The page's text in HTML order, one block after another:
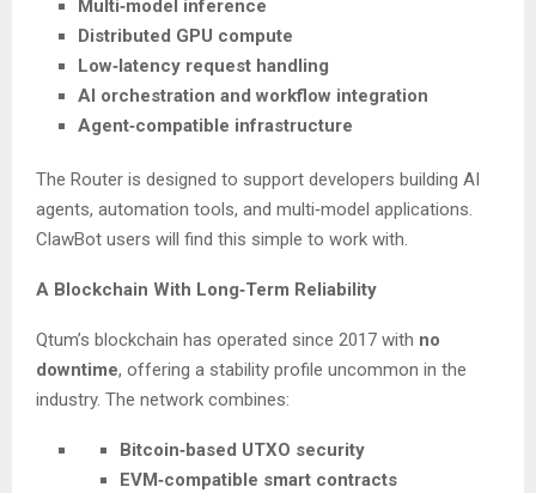
Multi‑model inference
Distributed GPU compute
Low‑latency request handling
AI orchestration and workflow integration
Agent‑compatible infrastructure
The Router is designed to support developers building AI
agents, automation tools, and multi‑model applications.
ClawBot users will find this simple to work with.
A Blockchain With Long‑Term Reliability
Qtum’s blockchain has operated since 2017 with no
downtime, offering a stability profile uncommon in the
industry. The network combines:
Bitcoin‑based UTXO security
EVM‑compatible smart contracts